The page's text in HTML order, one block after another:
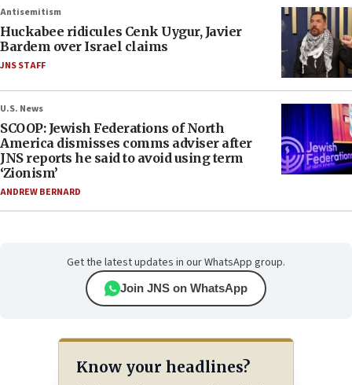
Antisemitism
Huckabee ridicules Cenk Uygur, Javier
Bardem over Israel claims
JNS STAFF
U.S. News
SCOOP: Jewish Federations of North
America dismisses comms adviser after
JNS reports he said to avoid using term
‘Zionism’
ANDREW BERNARD
Get the latest updates in our WhatsApp group.
Join JNS on WhatsApp
Know your headlines?